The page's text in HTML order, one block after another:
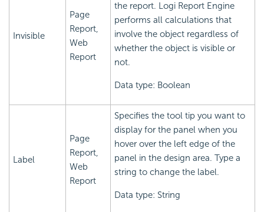
Invisible
Page
Report,
Web
Report
the report. Logi Report Engine
performs all calculations that
involve the object regardless of
whether the object is visible or
not.
Data type: Boolean
Label
Page
Report,
Web
Report
Specifies the tool tip you want to
display for the panel when you
hover over the left edge of the
panel in the design area. Type a
string to change the label.
Data type: String